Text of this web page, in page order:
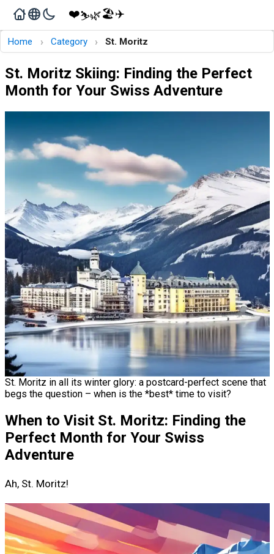
❤️⛷️🌿🏖️✈️
Home › Category › St. Moritz
St. Moritz Skiing: Finding the Perfect
Month for Your Swiss Adventure
St. Moritz in all its winter glory: a postcard-perfect scene that
begs the question – when is the *best* time to visit?
When to Visit St. Moritz: Finding the
Perfect Month for Your Swiss
Adventure
Ah, St. Moritz!